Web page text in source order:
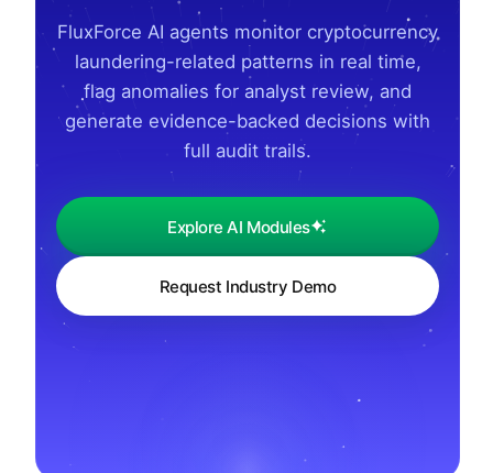
FluxForce AI agents monitor cryptocurrency
laundering-related patterns in real time,
flag anomalies for analyst review, and
generate evidence-backed decisions with
full audit trails.
Explore AI Modules
Request Industry Demo